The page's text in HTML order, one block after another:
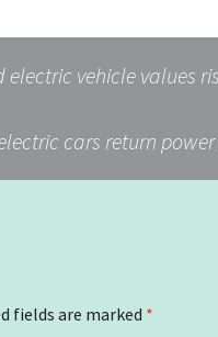
vehicle values
cars return
fields are marked *